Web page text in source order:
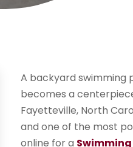
A backyard swimming
becomes a
Fayetteville, North
and one of the most
online for a